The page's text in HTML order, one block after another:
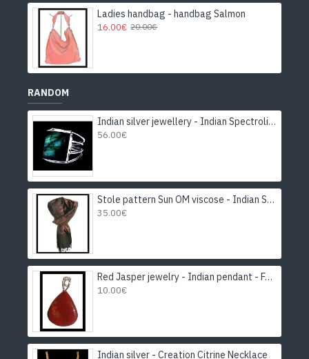
Ladies handbag - handbag Salmon
16.00€ 20.00€
RANDOM
Indian silver jewellery - Indian Spectrolite Ring
56.00€
Stole pattern Sun OM viscose - Indian Stole
35.00€
Red Jasper jewelry - Indian pendant - Fashion jewelry
10.00€
Indian silver - Creation Citrine Necklace